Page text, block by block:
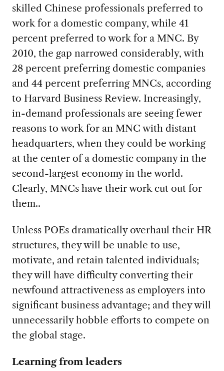
skilled Chinese professionals preferred to
work for a domestic company, while 41
percent preferred to work for a MNC. By
2010, the gap narrowed considerably, with
28 percent preferring domestic companies
and 44 percent preferring MNCs, according
to Harvard Business Review. Increasingly,
in-demand professionals are seeing fewer
reasons to work for an MNC with distant
headquarters, when they could be working
at the center of a domestic company in the
second-largest economy in the world.
Clearly, MNCs have their work cut out for
them..
Unless POEs dramatically overhaul their HR
structures, they will be unable to use,
motivate, and retain talented individuals;
they will have difficulty converting their
newfound attractiveness as employers into
significant business advantage; and they will
unnecessarily hobble efforts to compete on
the global stage.
Learning from leaders